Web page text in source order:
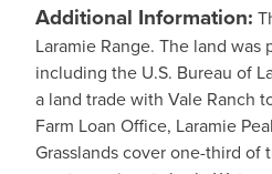
Additional Information:
Laramie Range. The land
including the U.S. Bureau of
a land trade with Vale Ranch
Farm Loan Office, Laramie
Grasslands cover one-third